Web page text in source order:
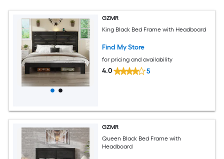
GZMR
King Black Bed Frame with Headboard
Find My Store
for pricing and availability
4.0 5
GZMR
Queen Black Bed Frame with
Headboard